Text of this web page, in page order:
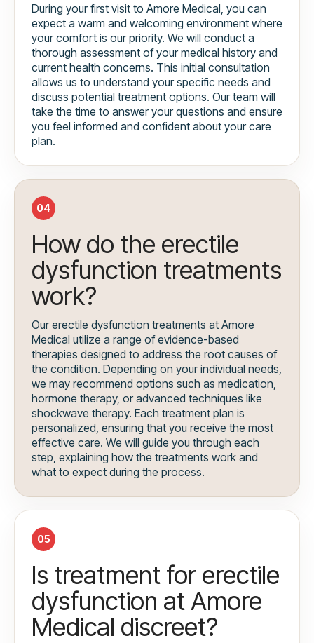
During your first visit to Amore Medical, you can
expect a warm and welcoming environment where
your comfort is our priority. We will conduct a
thorough assessment of your medical history and
current health concerns. This initial consultation
allows us to understand your specific needs and
discuss potential treatment options. Our team will
take the time to answer your questions and ensure
you feel informed and confident about your care
plan.
04
How do the erectile
dysfunction treatments
work?
Our erectile dysfunction treatments at Amore
Medical utilize a range of evidence-based
therapies designed to address the root causes of
the condition. Depending on your individual needs,
we may recommend options such as medication,
hormone therapy, or advanced techniques like
shockwave therapy. Each treatment plan is
personalized, ensuring that you receive the most
effective care. We will guide you through each
step, explaining how the treatments work and
what to expect during the process.
05
Is treatment for erectile
dysfunction at Amore
Medical discreet?